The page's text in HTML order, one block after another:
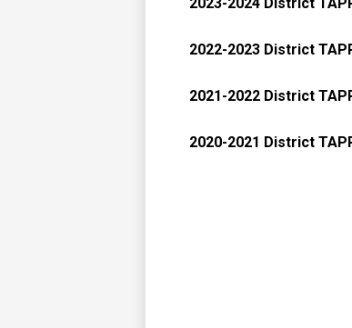
2022-2023 District
2021-2022 District
2020-2021 District